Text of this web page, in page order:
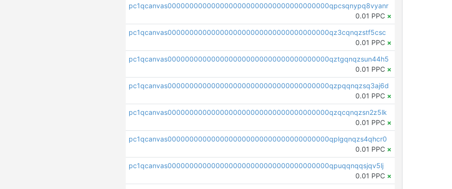
pc1qcanvas0000000000000000000000000000000000000qpcsqnypq8vyanr
0.01 PPC ×
pc1qcanvas0000000000000000000000000000000000000qz3cqnqzstf5csc
0.01 PPC ×
pc1qcanvas0000000000000000000000000000000000000qztgqnqzsun44h5
0.01 PPC ×
pc1qcanvas0000000000000000000000000000000000000qzpqqnqzsq3aj6d
0.01 PPC ×
pc1qcanvas0000000000000000000000000000000000000qzqcqnqzsn2z5lk
0.01 PPC ×
pc1qcanvas0000000000000000000000000000000000000qplgqnqzs4qhcr0
0.01 PPC ×
pc1qcanvas0000000000000000000000000000000000000qpuqqnqqsjqv5lj
0.01 PPC ×